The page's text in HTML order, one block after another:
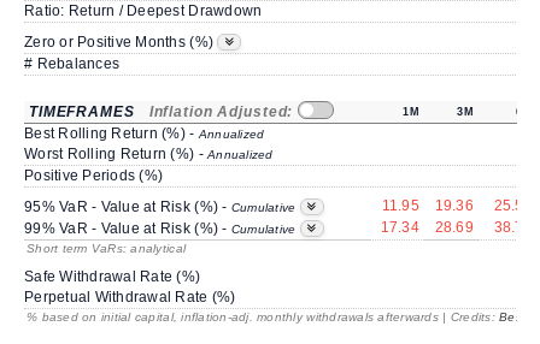
Ratio: Return / Deepest Drawdown
Zero or Positive Months (%)
# Rebalances
TIMEFRAMES Inflation Adjusted: 1M 3M 6M
Best Rolling Return (%) -Annualized
Worst Rolling Return (%) -Annualized
Positive Periods (%)
95% VaR - Value at Risk (%) - Cumulative 11.95 19.36
25.54
99% VaR - Value at Risk (%) - Cumulative 17.34 28.69 38.73
Short term VaRs: analytical
Safe Withdrawal Rate (%)
Perpetual Withdrawal Rate (%)
% based on initial capital, inflation-adj. monthly withdrawals afterwards | Credits: